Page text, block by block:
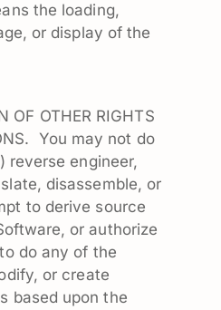
the loading,
or display of the
OF OTHER RIGHTS
You may not do
reverse engineer,
disassemble, or
to derive source
or authorize
do any of the
or create
based upon the